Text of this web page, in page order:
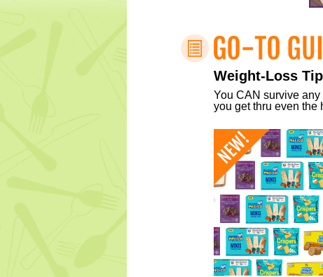
Weight-Loss
You CAN survive
you get thru even the